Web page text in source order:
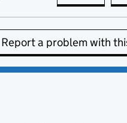
Report a problem with